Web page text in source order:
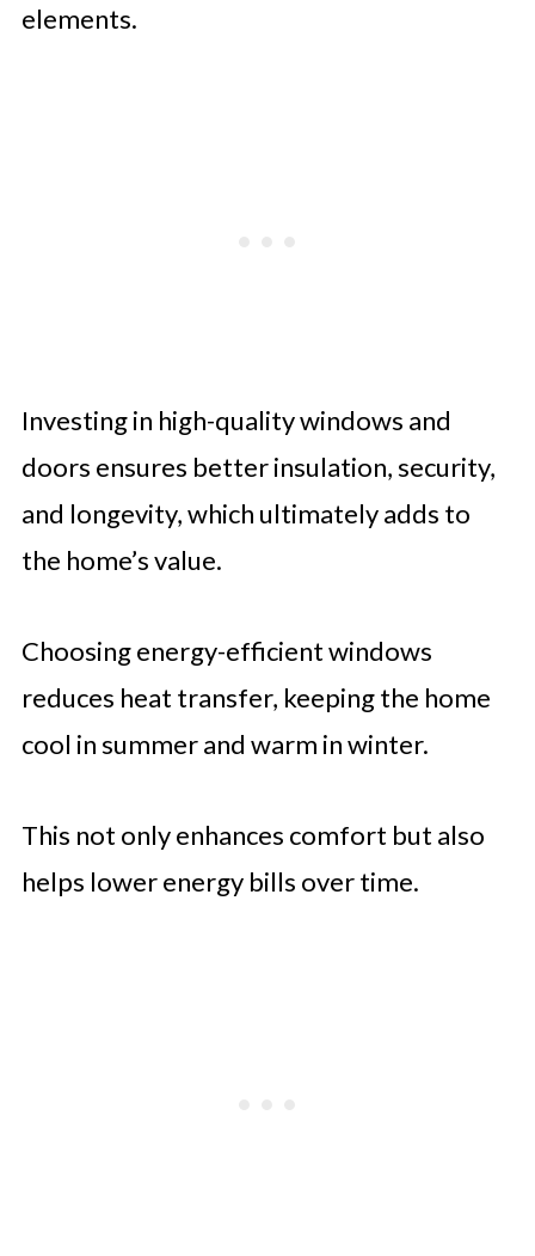
elements.
Investing in high-quality windows and
doors ensures better insulation, security,
and longevity, which ultimately adds to
the home’s value.
Choosing energy-efficient windows
reduces heat transfer, keeping the home
cool in summer and warm in winter.
This not only enhances comfort but also
helps lower energy bills over time.